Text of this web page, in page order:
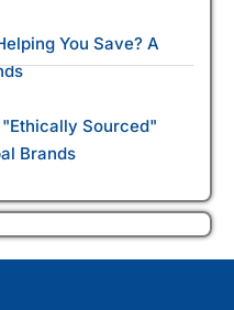
You Save? A
Sourced"
Brands